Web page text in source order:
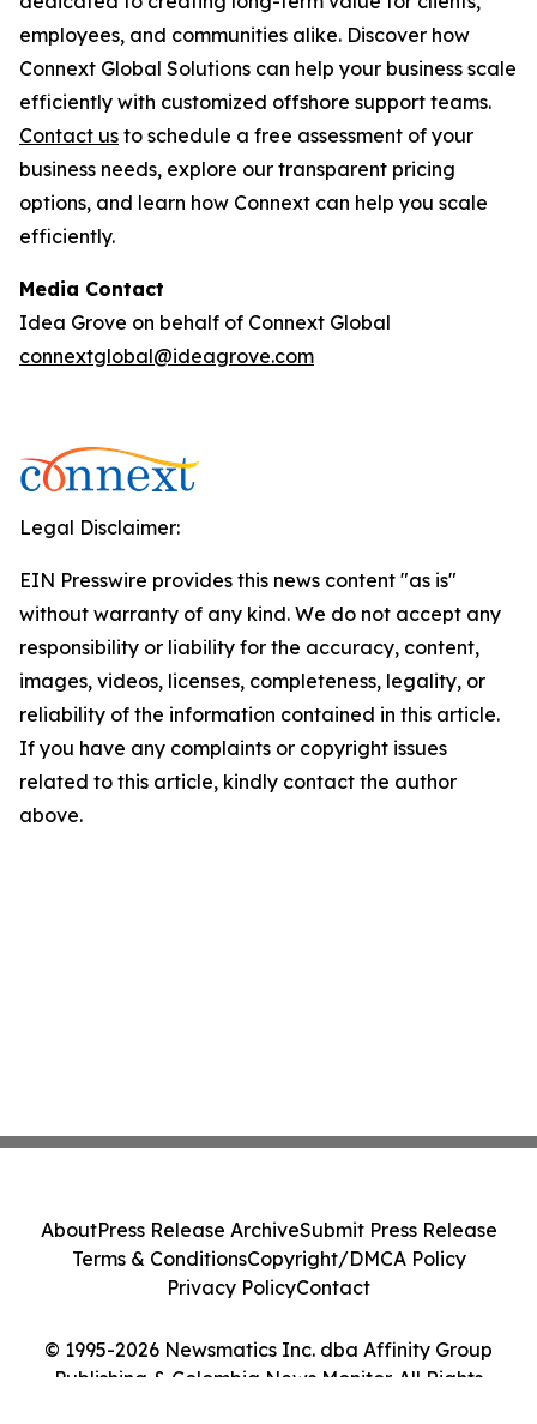
employees, and communities alike. Discover how
Connext Global Solutions can help your business scale
efficiently with customized offshore support teams.
Contact us to schedule a free assessment of your
business needs, explore our transparent pricing
options, and learn how Connext can help you scale
efficiently.
Media Contact
Idea Grove on behalf of Connext Global
connextglobal@ideagrove.com
Legal Disclaimer:
EIN Presswire provides this news content "as is"
without warranty of any kind. We do not accept any
responsibility or liability for the accuracy, content,
images, videos, licenses, completeness, legality, or
reliability of the information contained in this article.
If you have any complaints or copyright issues
related to this article, kindly contact the author
above.
© 1995-2026 Newsmatics Inc. dba Affinity Group
Publishing & Colombia News Monitor. All Rights
AboutPress Release ArchiveSubmit Press Release
Terms & ConditionsCopyright/DMCA Policy
Privacy PolicyContact